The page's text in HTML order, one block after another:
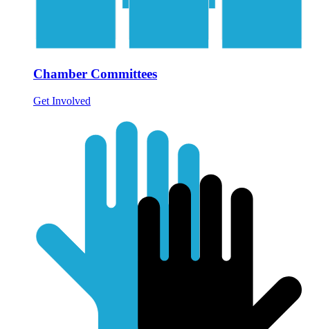
Chamber Committees
Get Involved